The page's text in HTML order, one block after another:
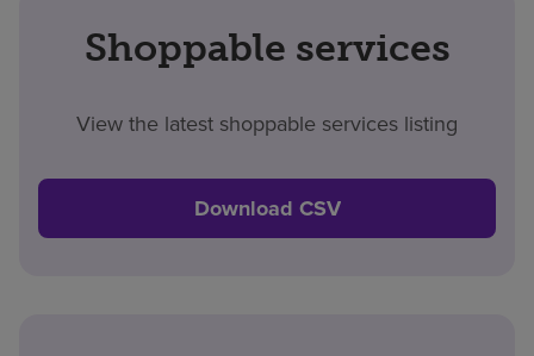
Shoppable services
View the latest shoppable services listing
Download CSV